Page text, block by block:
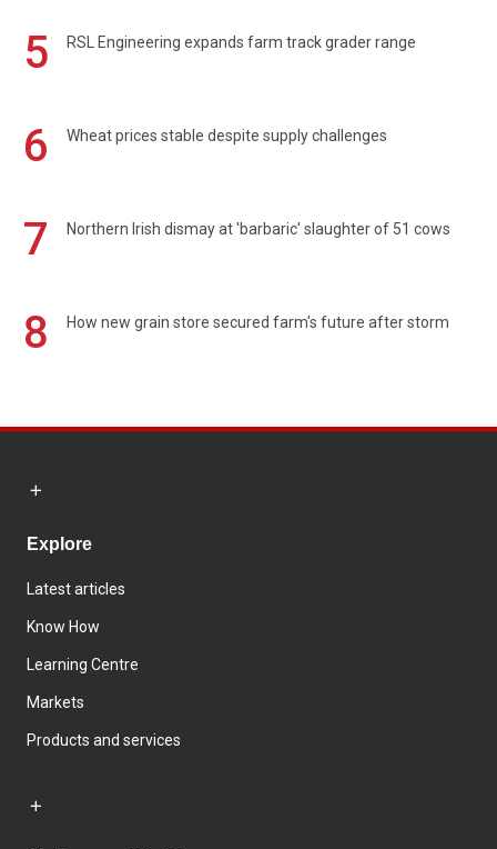
5 RSL Engineering expands farm track grader range
6 Wheat prices stable despite supply challenges
7 Northern Irish dismay at 'barbaric' slaughter of 51 cows
8 How new grain store secured farm's future after storm
Explore
Latest articles
Know How
Learning Centre
Markets
Products and services